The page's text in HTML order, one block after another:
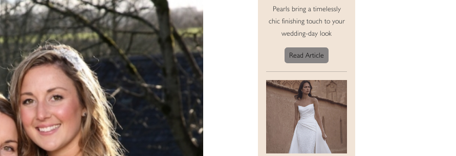
Pearls bring a timelessly
chic finishing touch to your
wedding-day look
Read Article